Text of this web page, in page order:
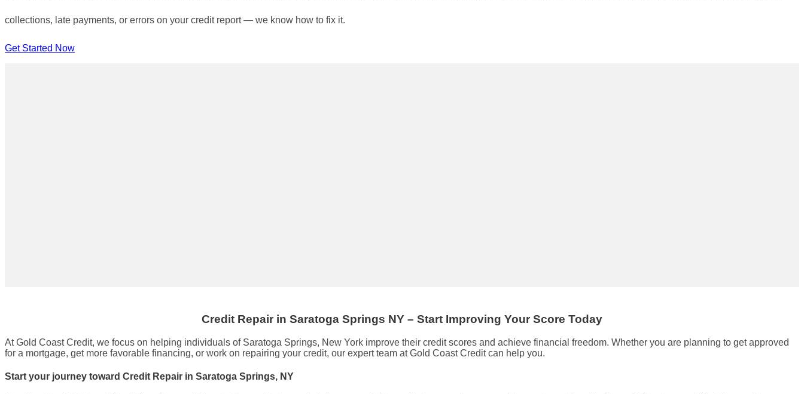
collections, late payments, or errors on your credit report — we know how to fix it.
Get Started Now
Credit Repair in Saratoga Springs NY – Start Improving Your Score Today
At Gold Coast Credit, we focus on helping individuals of Saratoga Springs, New York improve their credit scores and achieve financial freedom. Whether you are planning to get approved
for a mortgage, get more favorable financing, or work on repairing your credit, our expert team at Gold Coast Credit can help you.
Start your journey toward Credit Repair in Saratoga Springs, NY